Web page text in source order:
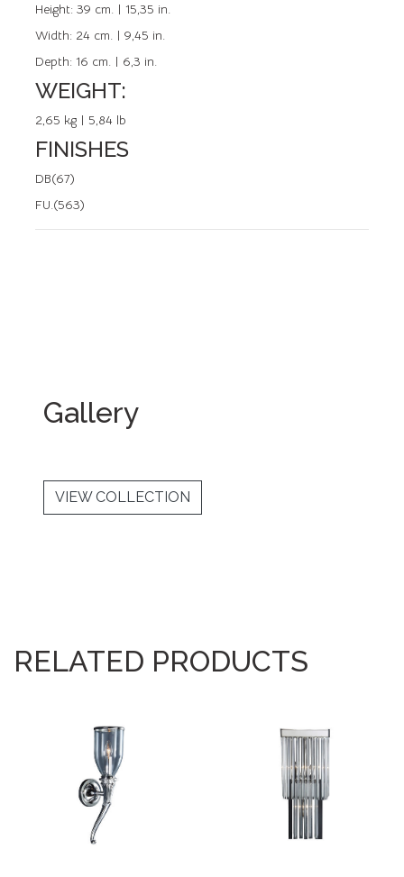
Height: 39 cm. | 15,35 in.
Width: 24 cm. | 9,45 in.
Depth: 16 cm. | 6,3 in.
WEIGHT:
2,65 kg | 5,84 lb
FINISHES
DB(67)
FU.(563)
Gallery
VIEW COLLECTION
RELATED PRODUCTS